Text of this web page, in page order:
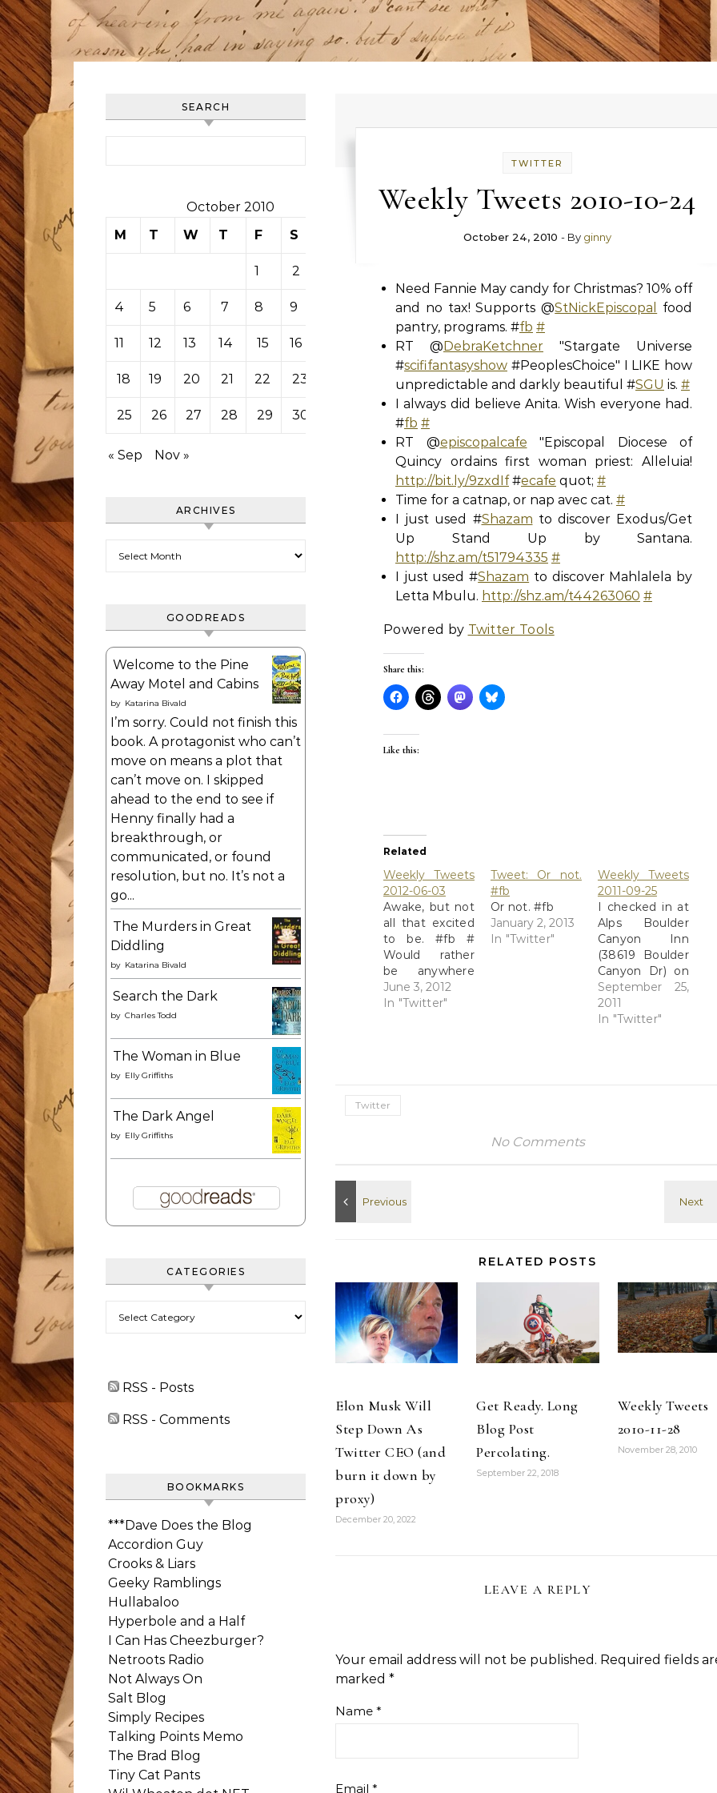
SEARCH
October 2010
M
T W T F S
1 2
4 5 6 7 8 9
11 12 13 14 15 16
18 19 20 21 22 23
25 26 27 28 29 30
« Sep Nov »
ARCHIVES
GOODREADS
Welcome to the Pine
Away Motel and Cabins
by Katarina Bivald
I’m sorry. Could not finish this
book. A protagonist who can’t
move on means a plot that
can’t move on. I skipped
ahead to the end to see if
Henny finally had a
breakthrough, or
communicated, or found
resolution, but no. It’s not a
go...
The Murders in Great
Diddling
by Katarina Bivald
Search the Dark
by Charles Todd
The Woman in Blue
by Elly Griffiths
The Dark Angel
by Elly Griffiths
CATEGORIES
RSS - Posts
RSS - Comments
BOOKMARKS
***Dave Does the Blog
Accordion Guy
Crooks & Liars
Geeky Ramblings
Hullabaloo
Hyperbole and a Half
I Can Has Cheezburger?
Netroots Radio
Not Always On
Salt Blog
Simply Recipes
Talking Points Memo
The Brad Blog
Tiny Cat Pants
TWITTER
Weekly Tweets 2010-10-24
October 24, 2010 - By ginny
Need Fannie May candy for Christmas? 10% off
and no tax! Supports @StNickEpiscopal
food
pantry, programs. #fb #
RT @DebraKetchner "Stargate Universe
#scififantasyshow #PeoplesChoice" I LIKE how
unpredictable and darkly beautiful #SGU is. #
I always did believe Anita. Wish everyone had.
#fb #
RT @episcopalcafe "Episcopal Diocese of
Quincy ordains first woman priest: Alleluia!
http://bit.ly/9zxdIf#ecafe quot; #
Time for a catnap, or nap avec cat. #
I just used #Shazam to discover Exodus/Get
Up Stand Up by Santana.
http://shz.am/t51794335 #
I just used #Shazam to discover Mahlalela by
Letta Mbulu. http://shz.am/t44263060 #
Powered by Twitter Tools
Share this:
Like this:
Related
Weekly Tweets
2012-06-03
Awake, but not
all that excited
to be. #fb #
Would rather
be anywhere
than here. #fb
# What a week.
@Three_Star_Dave
of people! #
June 3, 2012
In "Twitter"
Tweet: Or not.
#fb
Or not. #fb
January 2, 2013
In "Twitter"
Weekly Tweets
2011-09-25
I checked in at
Alps Boulder
Canyon Inn
(38619 Boulder
Canyon Dr) on
#Yelp
http://t.co/dbbFz8J6
# I checked in
on #Yelp
September 25,
2011
In "Twitter"
Twitter
No Comments
RELATED POSTS
Elon Musk Will
Step Down As
Twitter CEO (and
burn it down by
proxy)
December 20, 2022
Get Ready. Long
Blog Post
Percolating.
September 22, 2018
Weekly Tweets
2010-11-28
November 28, 2010
LEAVE A REPLY
Your email address will not be published. Required fields
marked *
Name *
Email *